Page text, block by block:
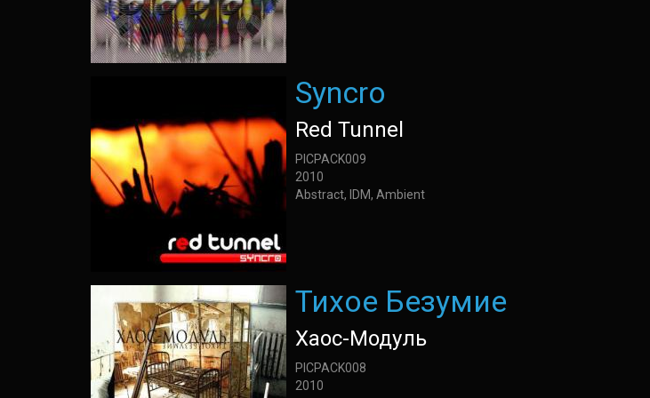
Syncro
Red Tunnel
PICPACK009
2010
Abstract, IDM, Ambient
Тихое Безумие
Хаос-Модуль
PICPACK008
2010